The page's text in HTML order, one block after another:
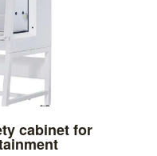
cabinet for